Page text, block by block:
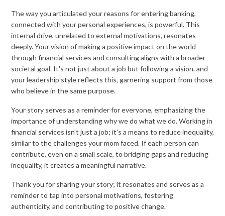
The way you articulated your reasons for entering banking,
connected with your personal experiences, is powerful. This
internal drive, unrelated to external motivations, resonates
deeply. Your vision of making a positive impact on the world
through financial services and consulting aligns with a broader
societal goal. It's not just about a job but following a vision, and
your leadership style reflects this, garnering support from those
who believe in the same purpose.
Your story serves as a reminder for everyone, emphasizing the
importance of understanding why we do what we do. Working in
financial services isn't just a job; it's a means to reduce inequality,
similar to the challenges your mom faced. If each person can
contribute, even on a small scale, to bridging gaps and reducing
inequality, it creates a meaningful narrative.
Thank you for sharing your story; it resonates and serves as a
reminder to tap into personal motivations, fostering
authenticity, and contributing to positive change.